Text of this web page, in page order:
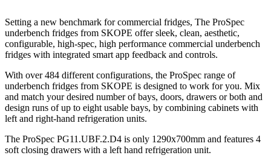
Setting a new benchmark for commercial fridges, The ProSpec
underbench fridges from SKOPE offer sleek, clean, aesthetic,
configurable, high-spec, high performance commercial underbench
fridges with integrated smart app feedback and controls.
With over 484 different configurations, the ProSpec range of
underbench fridges from SKOPE is designed to work for you. Mix
and match your desired number of bays, doors, drawers or both and
design runs of up to eight usable bays, by combining cabinets with
left and right-hand refrigeration units.
The ProSpec PG11.UBF.2.D4 is only 1290x700mm and features 4
soft closing drawers with a left hand refrigeration unit.